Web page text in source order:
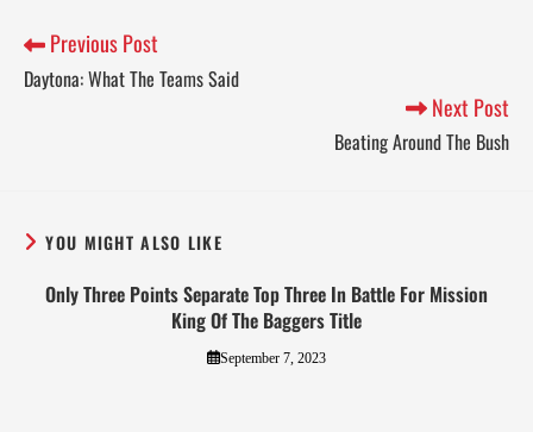
Previous Post
Daytona: What The Teams Said
Next Post
Beating Around The Bush
YOU MIGHT ALSO LIKE
Only Three Points Separate Top Three In Battle For Mission
King Of The Baggers Title
September 7, 2023